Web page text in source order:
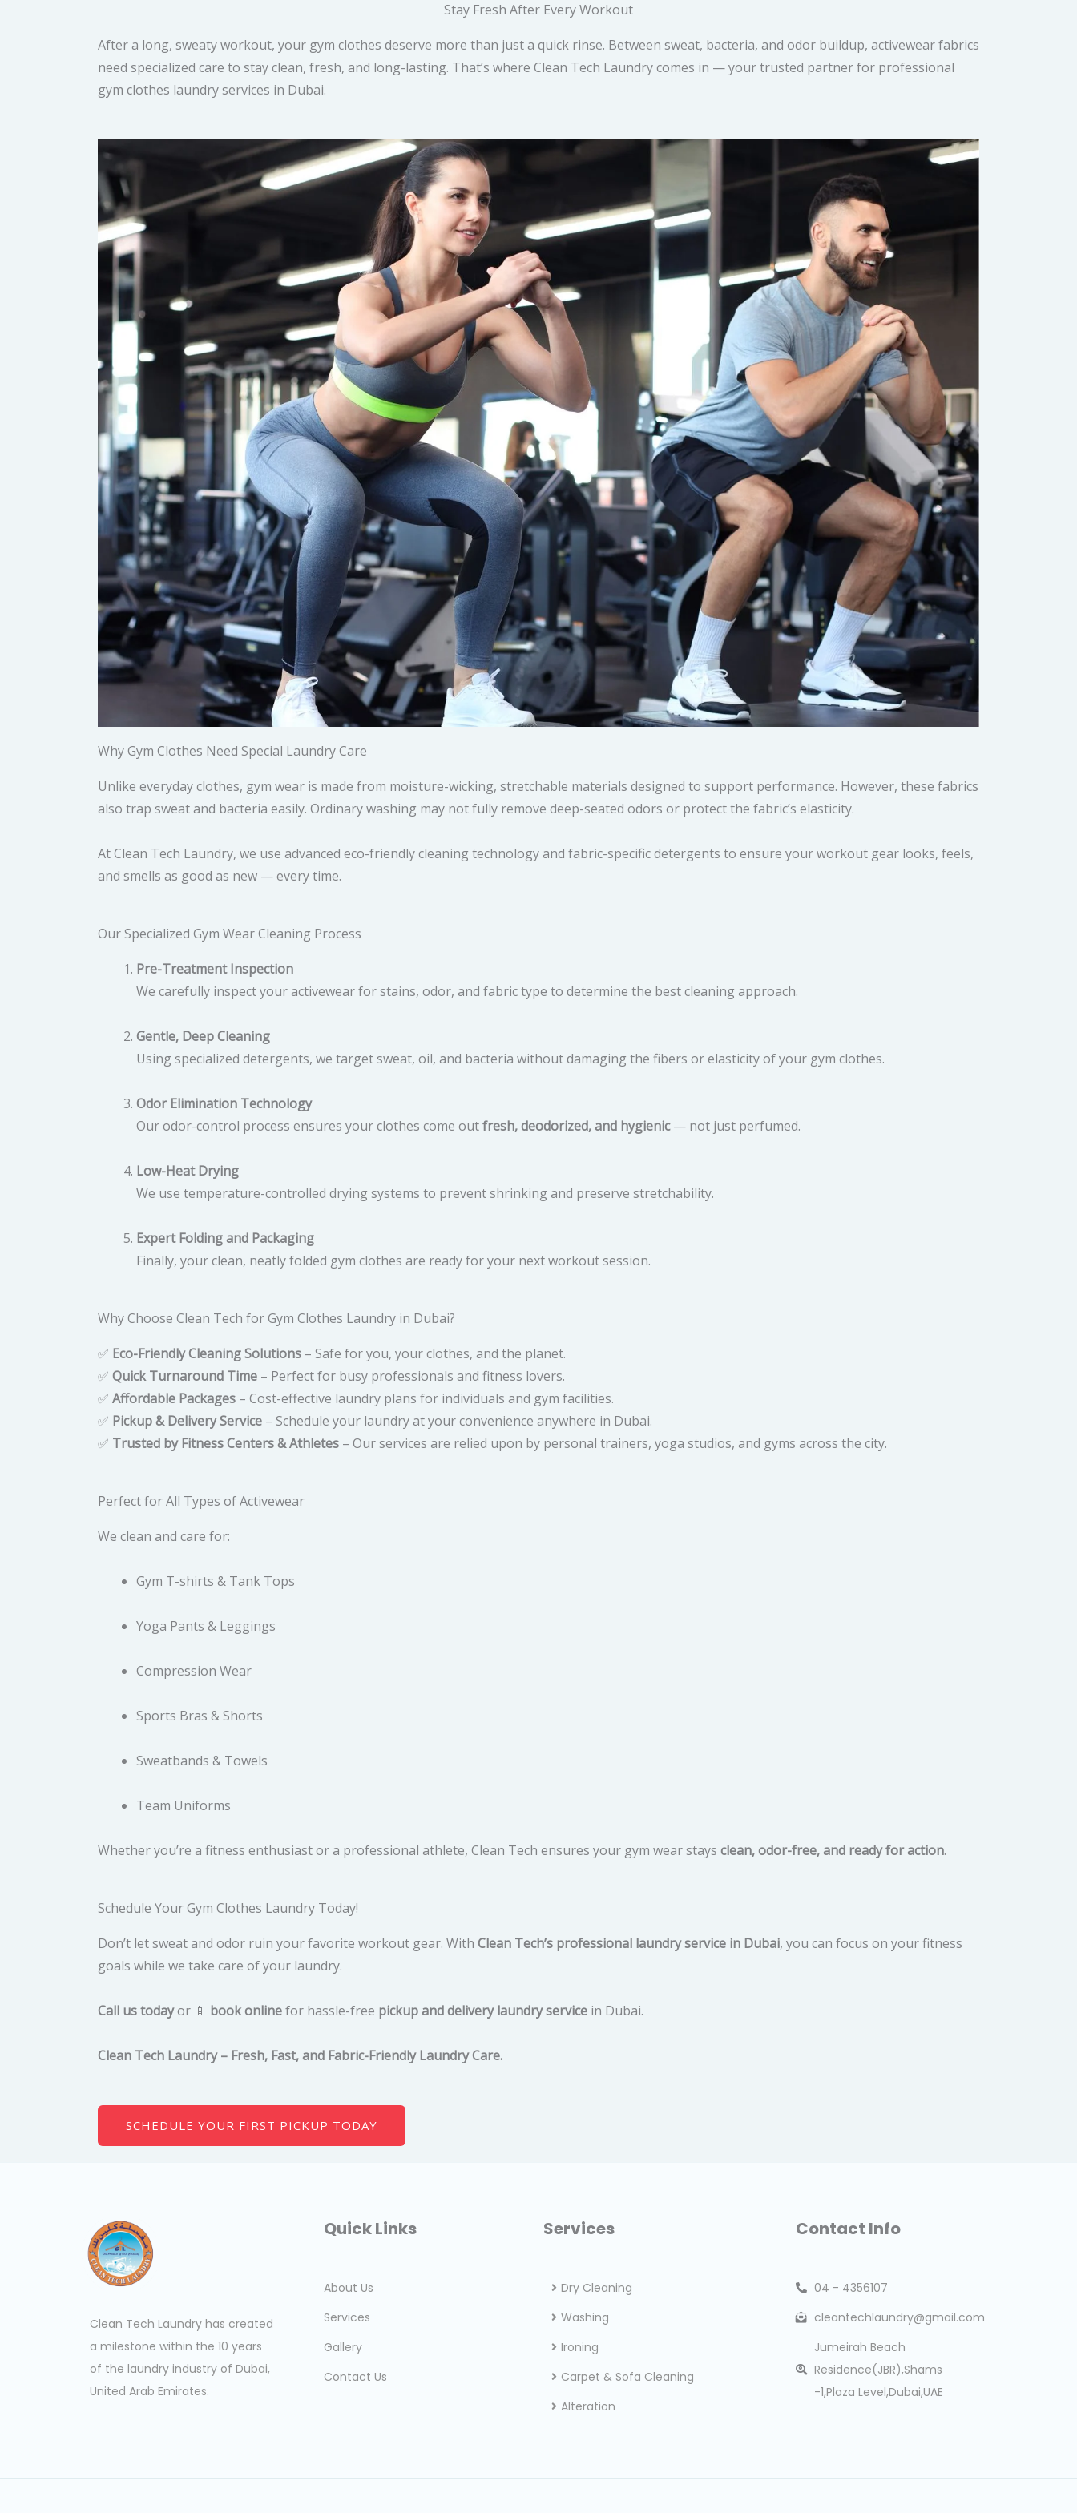
Stay Fresh After Every Workout
After a long, sweaty workout, your gym clothes deserve more than just a quick rinse. Between sweat, bacteria, and odor buildup, activewear fabrics
need specialized care to stay clean, fresh, and long-lasting. That’s where Clean Tech Laundry comes in — your trusted partner for professional
gym clothes laundry services in Dubai.
Why Gym Clothes Need Special Laundry Care
Unlike everyday clothes, gym wear is made from moisture-wicking, stretchable materials designed to support performance. However, these fabrics
also trap sweat and bacteria easily. Ordinary washing may not fully remove deep-seated odors or protect the fabric’s elasticity.
At Clean Tech Laundry, we use advanced eco-friendly cleaning technology and fabric-specific detergents to ensure your workout gear looks, feels,
and smells as good as new — every time.
Our Specialized Gym Wear Cleaning Process
Pre-Treatment Inspection
We carefully inspect your activewear for stains, odor, and fabric type to determine the best cleaning approach.
Gentle, Deep Cleaning
Using specialized detergents, we target sweat, oil, and bacteria without damaging the fibers or elasticity of your gym clothes.
Odor Elimination Technology
Our odor-control process ensures your clothes come outfresh, deodorized, and hygienic— not just perfumed.
Low-Heat Drying
We use temperature-controlled drying systems to prevent shrinking and preserve stretchability.
Expert Folding and Packaging
Finally, your clean, neatly folded gym clothes are ready for your next workout session.
Why Choose Clean Tech for Gym Clothes Laundry in Dubai?
✅ Eco-Friendly Cleaning Solutions – Safe for you, your clothes, and the planet.
✅ Quick Turnaround Time – Perfect for busy professionals and fitness lovers.
✅ Affordable Packages – Cost-effective laundry plans for individuals and gym facilities.
✅ Pickup & Delivery Service – Schedule your laundry at your convenience anywhere in Dubai.
✅ Trusted by Fitness Centers & Athletes – Our services are relied upon by personal trainers, yoga studios, and gyms across the city.
Perfect for All Types of Activewear
We clean and care for:
Gym T-shirts & Tank Tops
Yoga Pants & Leggings
Compression Wear
Sports Bras & Shorts
Sweatbands & Towels
Team Uniforms
Whether you’re a fitness enthusiast or a professional athlete, Clean Tech ensures your gym wear stays clean, odor-free, and ready for action.
Schedule Your Gym Clothes Laundry Today!
Don’t let sweat and odor ruin your favorite workout gear. With Clean Tech’s professional laundry service in Dubai, you can focus on your fitness
goals while we take care of your laundry.
Call us todayor 📱 book onlinefor hassle-free pickup and delivery laundry service in Dubai.
Clean Tech Laundry – Fresh, Fast, and Fabric-Friendly Laundry Care.
SCHEDULE YOUR FIRST PICKUP TODAY
Clean Tech Laundry has created
a milestone within the 10 years
of the laundry industry of Dubai,
United Arab Emirates.
Quick Links
About Us
Services
Gallery
Contact Us
Services
Dry Cleaning
Washing
Ironing
Carpet & Sofa Cleaning
Alteration
Contact Info
04 - 4356107
cleantechlaundry@gmail.com
Jumeirah Beach
Residence(JBR),Shams
-1,Plaza Level,Dubai,UAE